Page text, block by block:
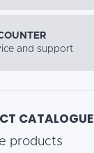
and support
CATALOGUE
products